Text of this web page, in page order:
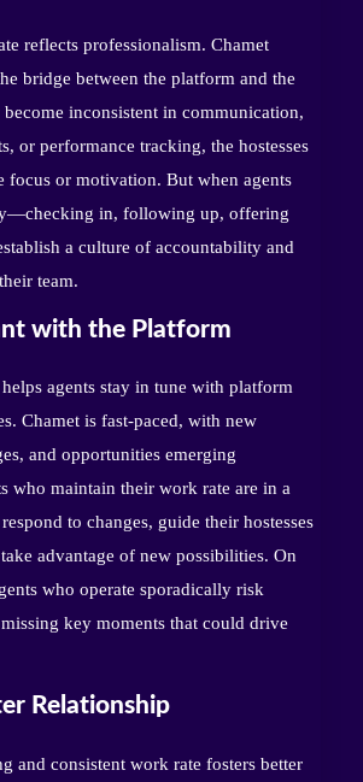
reflects professionalism. Chamet
bridge between the platform and the
become inconsistent in communication,
or performance tracking, the hostesses
focus or motivation. But when agents
in, following up, offering
a culture of accountability and
team.
with the Platform
agents stay in tune with platform
Chamet is fast-paced, with new
and opportunities emerging
who maintain their work rate are in a
to changes, guide their hostesses
advantage of new possibilities. On
who operate sporadically risk
key moments that could drive
Relationship
and consistent work rate fosters better